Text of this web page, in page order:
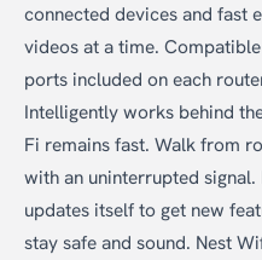
connected devices and fast
videos at a time.
ports included on each
Intelligently works behind
Fi remains fast. Walk from
with an uninterrupted
updates itself to get new
stay safe and sound. Nest